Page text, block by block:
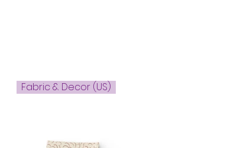
Fabric & Decor (US)